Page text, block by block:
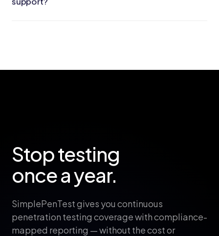
Stop testing
once a year.
SimplePenTest gives you continuous
penetration testing coverage with compliance-
mapped reporting — without the cost or